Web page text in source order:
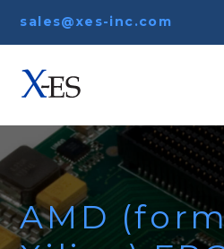
sales@xes-inc.com
AMD